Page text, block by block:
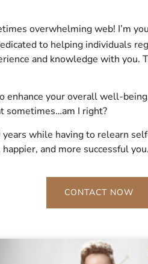
overwhelming web! I’m
to helping individuals
and knowledge with
your overall well-
sometimes…am I right?
while having to relearn
and more successful you.
CONTACT NOW